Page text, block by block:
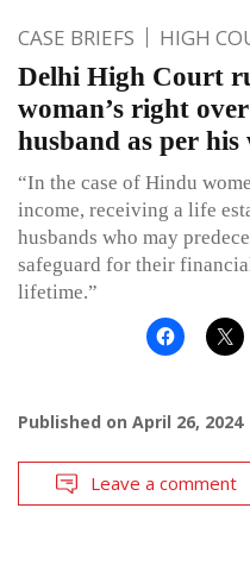
CASE BRIEFS HIGH
Delhi High Court
woman’s right
husband as per his
“In the case of Hindu
income, receiving a life
husbands who may
safeguard for their
lifetime.”
Published on April 26, 2024
Leave a comment